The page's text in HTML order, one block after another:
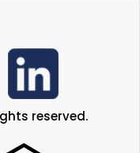
reserved.